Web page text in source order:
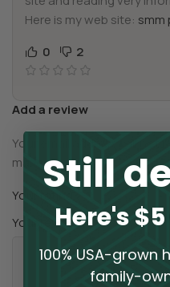
Here is my web site: smm
0
2
Add a review
Your email address will not
marked*
Your rating
Your review*
Still
Here's
100% USA-
family-